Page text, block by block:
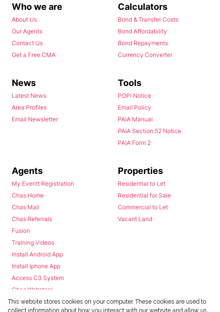
Who we are
About Us
Our Agents
Contact Us
Get a Free CMA
Calculators
Bond & Transfer Costs
Bond Affordability
Bond Repayments
Currency Converter
News
Latest News
Area Profiles
Email Newsletter
Tools
POPI Notice
Email Policy
PAIA Manual
PAIA Section 52 Notice
PAIA Form 2
Agents
My Everitt Registration
Chas Home
Chas Mail
Chas Referrals
Fusion
Training Videos
Install Android App
Install Iphone App
Access C3 System
Chas Webstore
Properties
Residential to Let
Residential for Sale
Commercial to Let
Vacant Land
This website stores cookies on your computer. These cookies are used to
collect information about how you interact with our website and allow us